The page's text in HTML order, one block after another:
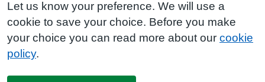
Let us know your preference. We will use a
cookie to save your choice. Before you make
your choice you can read more about our cookie
policy.